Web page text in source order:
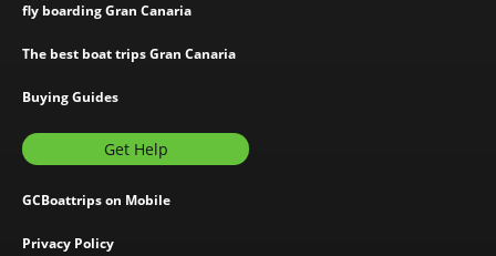
fly boarding Gran Canaria
The best boat trips Gran Canaria
Buying Guides
Get Help
GCBoattrips on Mobile
Privacy Policy